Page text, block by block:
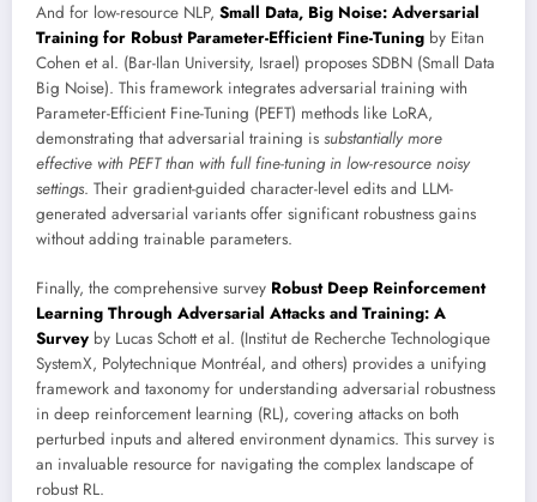
And for low-resource NLP, Small Data, Big Noise: Adversarial
Training for Robust Parameter-Efficient Fine-Tuning by Eitan
Cohen et al. (Bar-Ilan University, Israel) proposes SDBN (Small Data
Big Noise). This framework integrates adversarial training with
Parameter-Efficient Fine-Tuning (PEFT) methods like LoRA,
demonstrating that adversarial training is substantially more
effective with PEFT than with full fine-tuning in low-resource noisy
settings. Their gradient-guided character-level edits and LLM-
generated adversarial variants offer significant robustness gains
without adding trainable parameters.
Finally, the comprehensive survey Robust Deep Reinforcement
Learning Through Adversarial Attacks and Training: A
Survey by Lucas Schott et al. (Institut de Recherche Technologique
SystemX, Polytechnique Montréal, and others) provides a unifying
framework and taxonomy for understanding adversarial robustness
in deep reinforcement learning (RL), covering attacks on both
perturbed inputs and altered environment dynamics. This survey is
an invaluable resource for navigating the complex landscape of
robust RL.